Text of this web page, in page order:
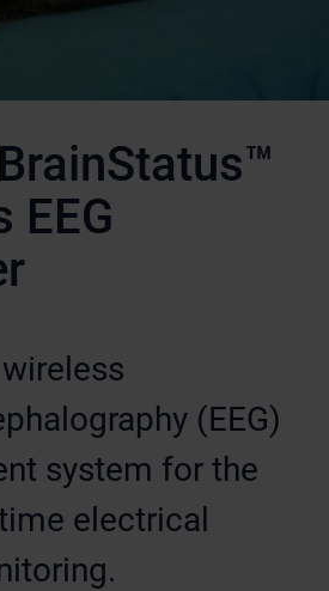
EEG
(EEG)
system for the
time electrical